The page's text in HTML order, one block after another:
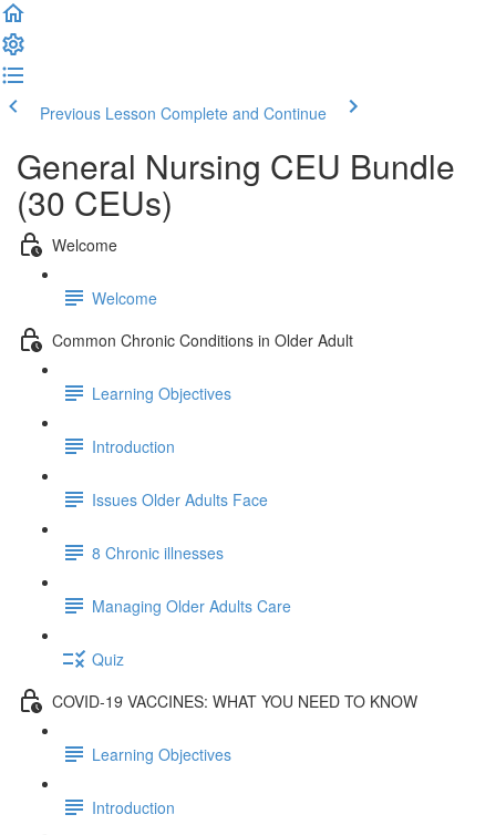
Previous Lesson Complete and Continue
General Nursing CEU Bundle
(30 CEUs)
Welcome
Welcome
Common Chronic Conditions in Older Adult
Learning Objectives
Introduction
Issues Older Adults Face
8 Chronic illnesses
Managing Older Adults Care
Quiz
COVID-19 VACCINES: WHAT YOU NEED TO KNOW
Learning Objectives
Introduction